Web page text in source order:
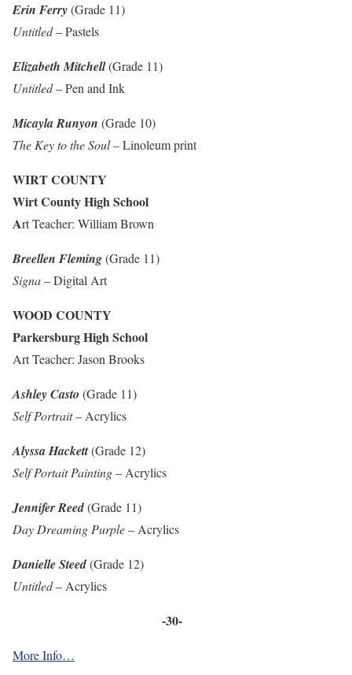
Erin Ferry(Grade 11)
Untitled– Pastels
Elizabeth Mitchell(Grade 11)
Untitled– Pen and Ink
Micayla Runyon (Grade 10)
The Key to the Soul– Linoleum print
WIRT COUNTY
Wirt County High School
Art Teacher: William Brown
Breellen Fleming(Grade 11)
Signa– Digital Art
WOOD COUNTY
Parkersburg High School
Art Teacher: Jason Brooks
Ashley Casto (Grade 11)
Self Portrait– Acrylics
Alyssa Hackett(Grade 12)
Self Portait Painting– Acrylics
Jennifer Reed(Grade 11)
Day Dreaming Purple– Acrylics
Danielle Steed(Grade 12)
Untitled– Acrylics
-30-
More Info…